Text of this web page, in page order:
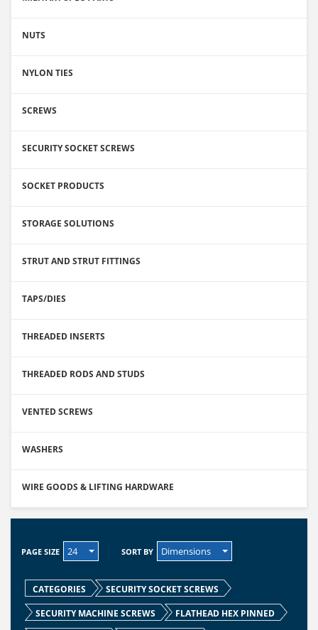
NUTS
NYLON TIES
SCREWS
SECURITY SOCKET SCREWS
SOCKET PRODUCTS
STORAGE SOLUTIONS
STRUT AND STRUT FITTINGS
TAPS/DIES
THREADED INSERTS
THREADED RODS AND STUDS
VENTED SCREWS
WASHERS
WIRE GOODS & LIFTING HARDWARE
PAGE SIZE 24 SORT BY Dimensions
CATEGORIES
SECURITY SOCKET SCREWS
SECURITY MACHINE SCREWS
FLATHEAD HEX PINNED